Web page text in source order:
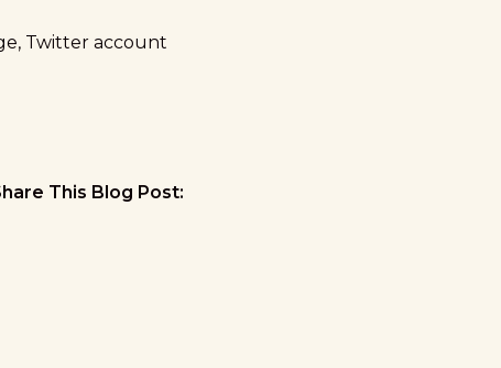
, Twitter account
This Blog Post: